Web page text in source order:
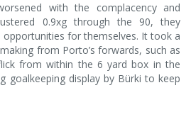
with the complacency and
0.9xg through the 90, they
for themselves. It took a
from Porto’s forwards, such as
from within the 6 yard box in the
goalkeeping display by Bürki to keep